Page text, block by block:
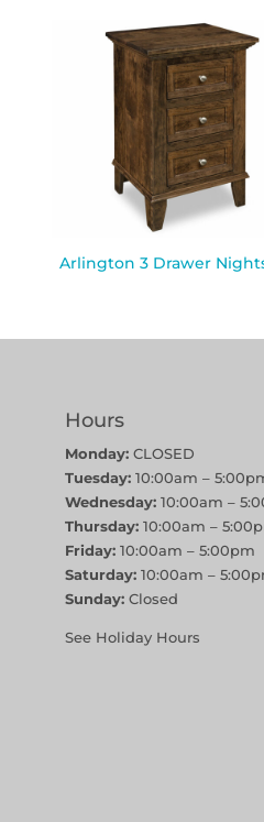
Arlington 3 Drawer
Hours
Monday:CLOSED
Tuesday:10:00am –
Wednesday:10:00am –
Thursday:10:00am –
Friday:10:00am – 5:00pm
Saturday:10:00am –
Sunday:Closed
See Holiday Hours